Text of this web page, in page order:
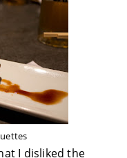
I disliked the